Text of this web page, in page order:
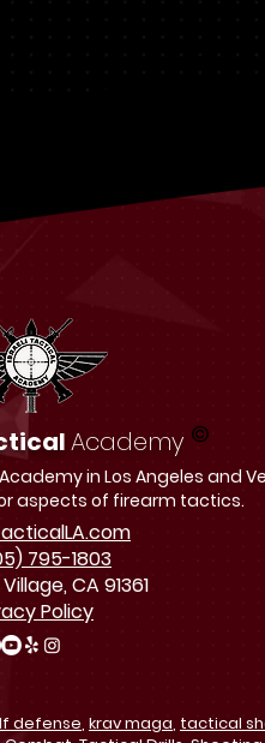
©
Academy
in Los Angeles and
aspects of firearm tactics.
795-1803
CA 91361
Policy
defense krav maga tactical